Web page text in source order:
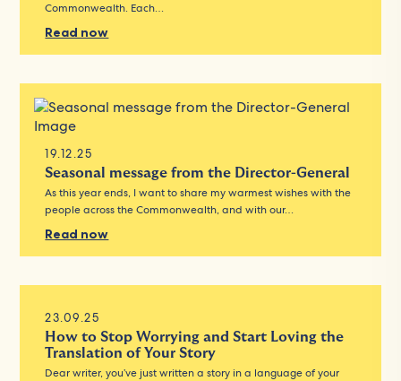
Commonwealth. Each…
Read now
19.12.25
Seasonal message from the Director-General
As this year ends, I want to share my warmest wishes with the
people across the Commonwealth, and with our…
Read now
23.09.25
How to Stop Worrying and Start Loving the
Translation of Your Story
Dear writer, you’ve just written a story in a language of your